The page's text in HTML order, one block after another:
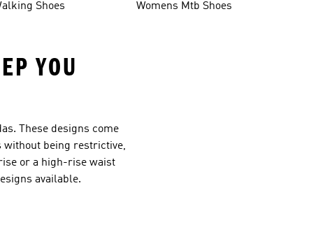
Shoes Womens Mtb Shoes
YOU
These designs come
without being restrictive,
or a high-rise waist
available.